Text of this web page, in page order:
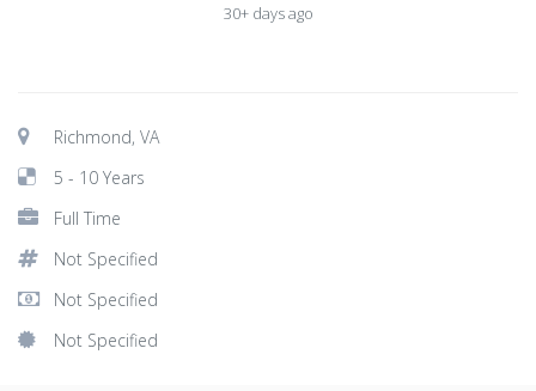
30+ days ago
Richmond, VA
5 - 10 Years
Full Time
Not Specified
Not Specified
Not Specified